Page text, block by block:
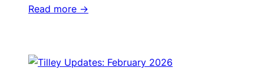
Read more ->